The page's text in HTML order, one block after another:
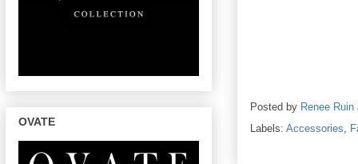
Posted by Renee Ruin
Labels: Accessories,
OVATE